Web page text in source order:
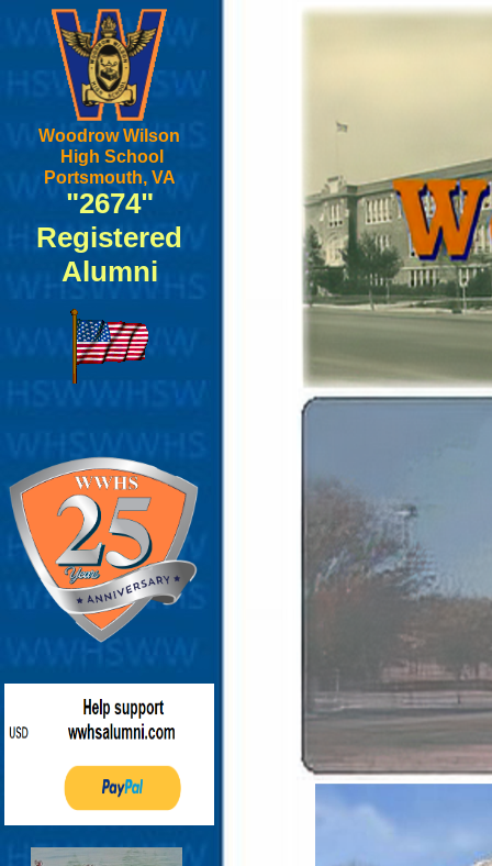
Woodrow Wilson
High School
Portsmouth, VA
"2674"
Registered
Alumni